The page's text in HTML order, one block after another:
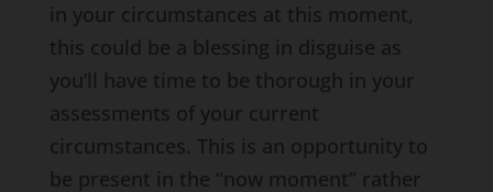
in your circumstances at this moment,
this could be a blessing in disguise as
you’ll have time to be thorough in your
assessments of your current
circumstances. This is an opportunity to
be present in the “now moment” rather